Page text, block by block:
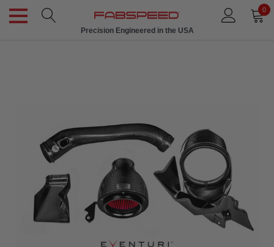
0
Precision Engineered in the USA